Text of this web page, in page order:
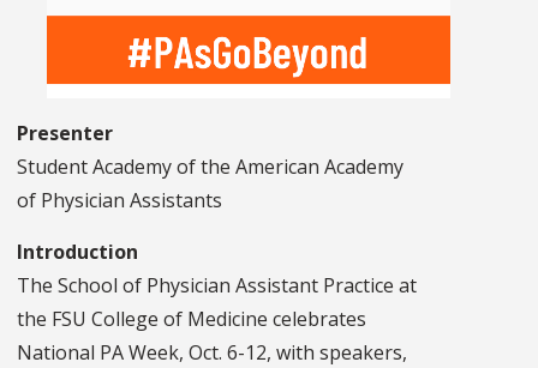
Presenter
Student Academy of the American Academy
of Physician Assistants
Introduction
The School of Physician Assistant Practice at
the FSU College of Medicine celebrates
National PA Week, Oct. 6-12, with speakers,